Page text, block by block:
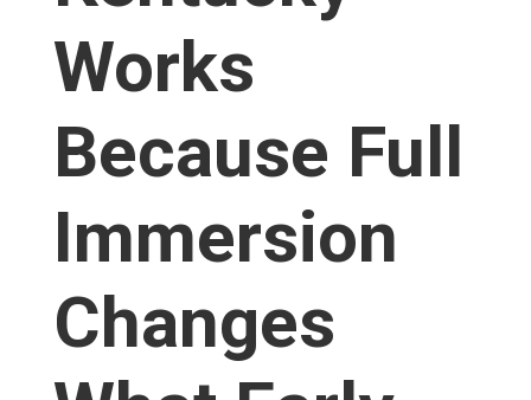
Works
Because Full
Immersion
Changes